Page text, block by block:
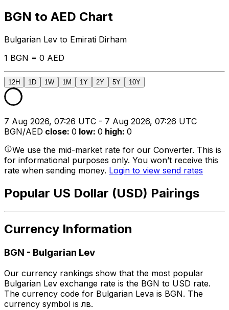
BGN to AED Chart
Bulgarian Lev to Emirati Dirham
1 BGN = 0 AED
12H 1D 1W 1M 1Y 2Y 5Y 10Y
7 Aug 2026, 07:26 UTC - 7 Aug 2026, 07:26 UTC
BGN/AED close: 0 low: 0 high: 0
We use the mid-market rate for our Converter. This is
for informational purposes only. You won’t receive this
rate when sending money. Login to view send rates
Popular US Dollar (USD) Pairings
Currency Information
BGN - Bulgarian Lev
Our currency rankings show that the most popular
Bulgarian Lev exchange rate is the BGN to USD rate.
The currency code for Bulgarian Leva is BGN. The
currency symbol is лв.